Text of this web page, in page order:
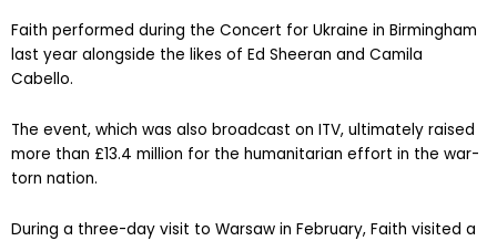
Faith performed during the Concert for Ukraine in Birmingham
last year alongside the likes of Ed Sheeran and Camila
Cabello.
The event, which was also broadcast on ITV, ultimately raised
more than £13.4 million for the humanitarian effort in the war-
torn nation.
During a three-day visit to Warsaw in February, Faith visited a